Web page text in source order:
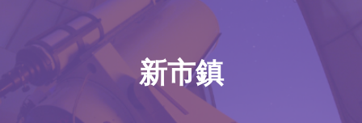
THE COURSES
ASTRONOMICAL CENTRE
STORIES OF NATURE
COMPETITIONS/PROJECTS
新市鎮